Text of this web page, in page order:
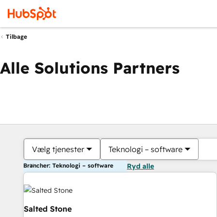
Tilbage
Alle Solutions Partners
Vælg tjenester Teknologi – software
Brancher: Teknologi – software Ryd alle
Salted Stone